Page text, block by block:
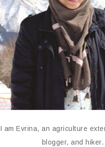
I am Evrina, an agriculture
blogger, and hiker.